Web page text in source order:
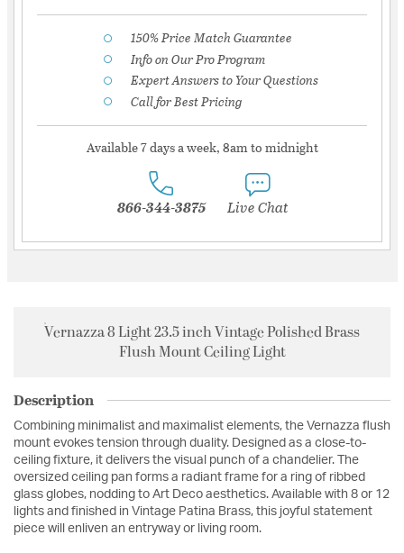
150% Price Match Guarantee
Info on Our Pro Program
Expert Answers to Your Questions
Call for Best Pricing
Available 7 days a week, 8am to midnight
866-344-3875 Live Chat
Vernazza 8 Light 23.5 inch Vintage Polished Brass
Flush Mount Ceiling Light
Description
Combining minimalist and maximalist elements, the Vernazza flush
mount evokes tension through duality. Designed as a close-to-
ceiling fixture, it delivers the visual punch of a chandelier. The
oversized ceiling pan forms a radiant frame for a ring of ribbed
glass globes, nodding to Art Deco aesthetics. Available with 8 or 12
lights and finished in Vintage Patina Brass, this joyful statement
piece will enliven an entryway or living room.